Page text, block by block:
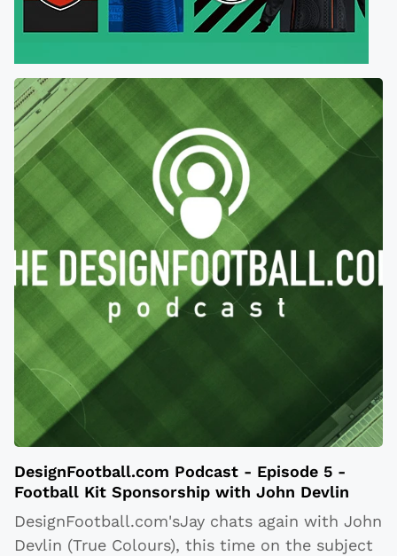
DesignFootball.com Podcast - Episode 5 -
Football Kit Sponsorship with John Devlin
DesignFootball.com'sJay chats again with John
Devlin (True Colours), this time on the subject